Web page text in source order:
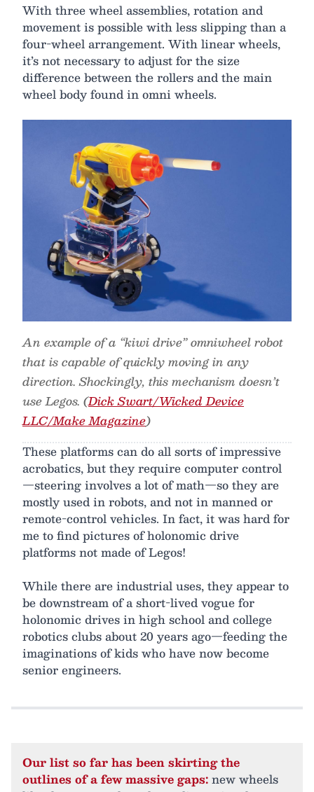
With three wheel assemblies, rotation and
movement is possible with less slipping than a
four-wheel arrangement. With linear wheels,
it’s not necessary to adjust for the size
difference between the rollers and the main
wheel body found in omni wheels.
An example of a “kiwi drive” omniwheel robot
that is capable of quickly moving in any
direction. Shockingly, this mechanism doesn’t
use Legos. (Dick Swart/Wicked Device
LLC/Make Magazine)
These platforms can do all sorts of impressive
acrobatics, but they require computer control
—steering involves a lot of math—so they are
mostly used in robots, and not in manned or
remote-control vehicles. In fact, it was hard for
me to find pictures of holonomic drive
platforms not made of Legos!
While there are industrial uses, they appear to
be downstream of a short-lived vogue for
holonomic drives in high school and college
robotics clubs about 20 years ago—feeding the
imaginations of kids who have now become
senior engineers.
Our list so far has been skirting the
outlines of a few massive gaps:new wheels